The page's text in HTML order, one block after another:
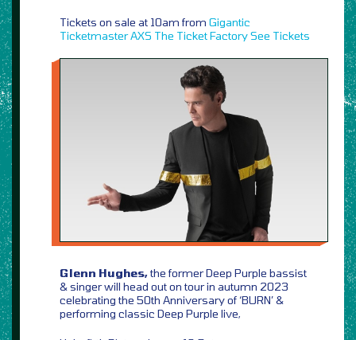
Tickets on sale at 10am from Gigantic
TicketmasterAXS The Ticket FactorySee Tickets
Glenn Hughes,the former Deep Purple bassist
& singer will head out on tour in autumn 2023
celebrating the 50th Anniversary of ‘BURN’ &
performing classic Deep Purple live,